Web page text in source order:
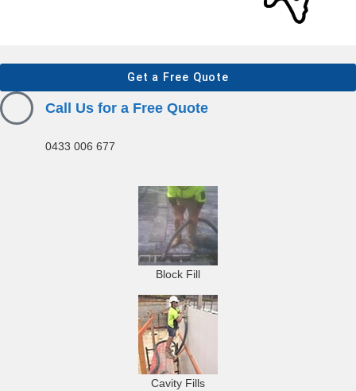
Get a Free Quote
Call Us for a Free Quote
0433 006 677
Block Fill
Cavity Fills